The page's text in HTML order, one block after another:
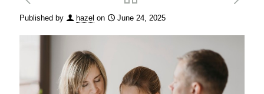
Published by hazel on June 24, 2025